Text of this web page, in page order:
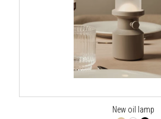
New oil lamp